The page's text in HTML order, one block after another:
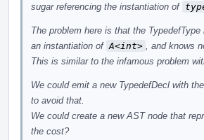
sugar referencing the instantiation of
The problem here is that the
an instantiation of A<int> , and knows
This is similar to the infamous problem
We could emit a new TypedefDecl with
to avoid that.
We could create a new AST node that
the cost?